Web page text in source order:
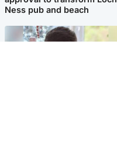
Ness pub and beach